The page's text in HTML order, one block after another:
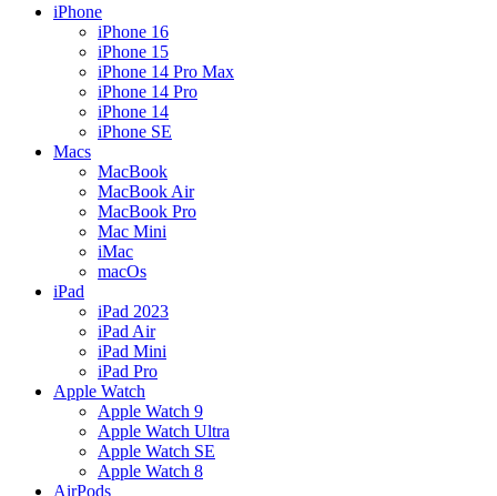
iPhone
iPhone 16
iPhone 15
iPhone 14 Pro Max
iPhone 14 Pro
iPhone 14
iPhone SE
Macs
MacBook
MacBook Air
MacBook Pro
Mac Mini
iMac
macOs
iPad
iPad 2023
iPad Air
iPad Mini
iPad Pro
Apple Watch
Apple Watch 9
Apple Watch Ultra
Apple Watch SE
Apple Watch 8
AirPods